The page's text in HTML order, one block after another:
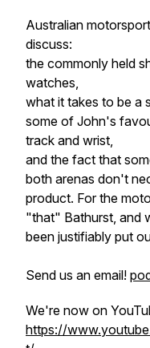
Australian
discuss:
the commonly held
watches,
what it takes to be a
some of John's
track and wrist,
and the fact that
both arenas don't
product. For the
"that" Bathurst, and
been justifiably put
Send us an email!
We're now on
https://